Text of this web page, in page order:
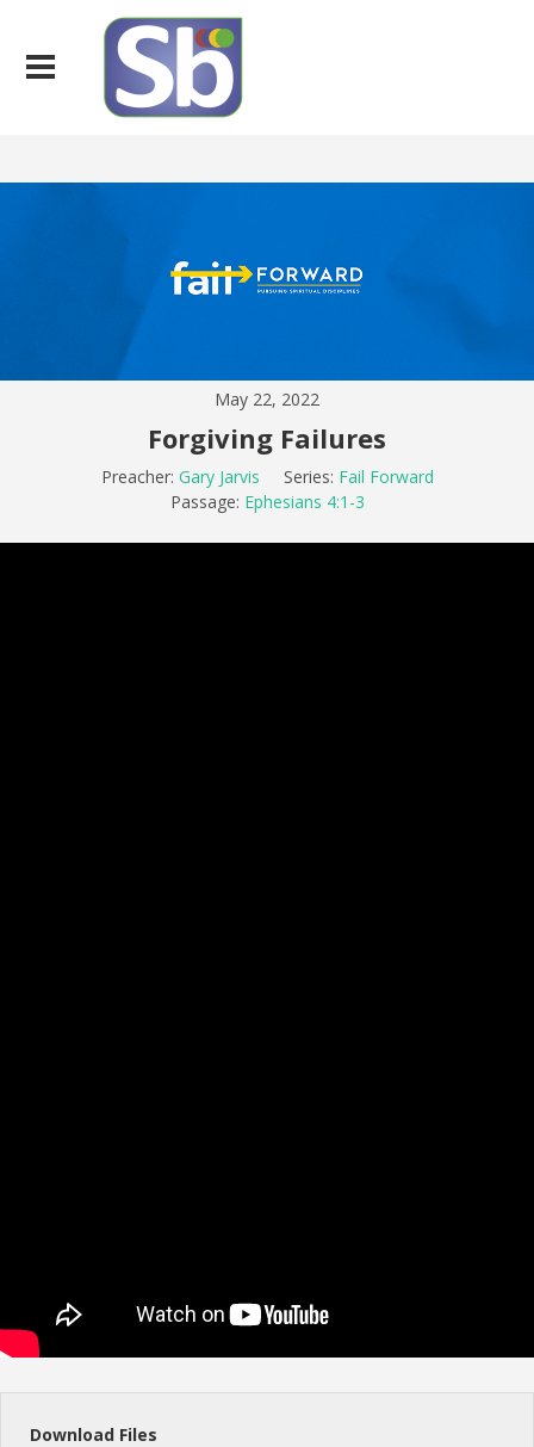
May 22, 2022
Forgiving Failures
Preacher: Gary Jarvis Series: Fail Forward
Passage: Ephesians 4:1-3
Download Files